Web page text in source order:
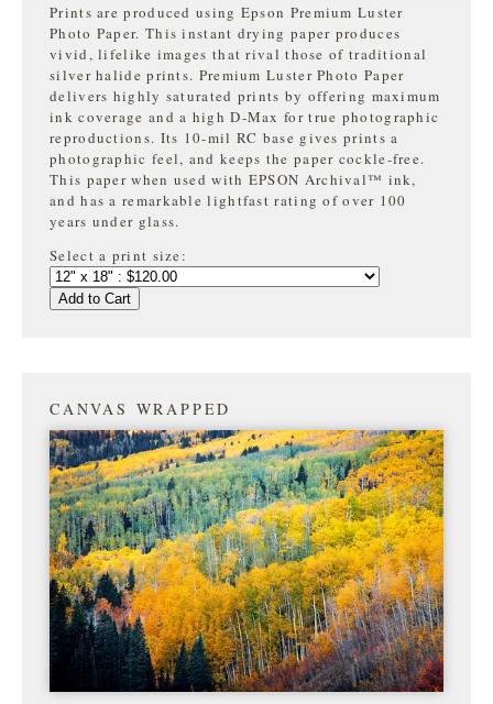
Prints are produced using Epson Premium Luster
Photo Paper. This instant drying paper produces
vivid, lifelike images that rival those of traditional
silver halide prints. Premium Luster Photo Paper
delivers highly saturated prints by offering maximum
ink coverage and a high D-Max for true photographic
reproductions. Its 10-mil RC base gives prints a
photographic feel, and keeps the paper cockle-free.
This paper when used with EPSON Archival™ ink,
and has a remarkable lightfast rating of over 100
years under glass.
Select a print size:
Add to Cart
CANVAS WRAPPED